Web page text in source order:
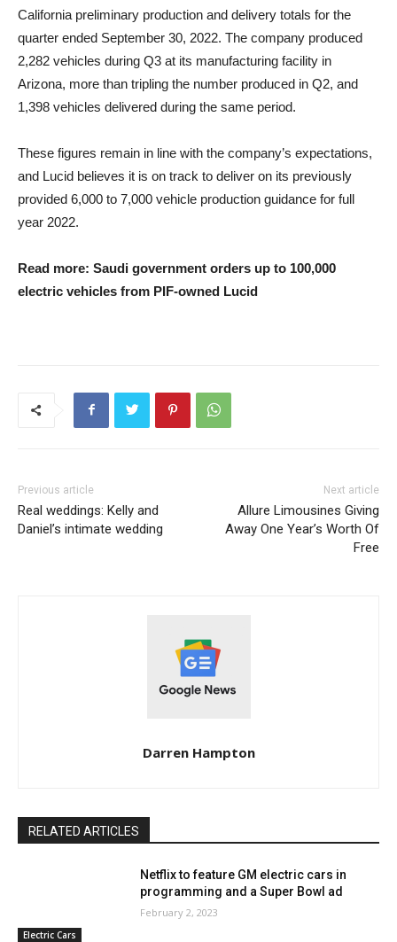
California preliminary production and delivery totals for the
quarter ended September 30, 2022. The company produced
2,282 vehicles during Q3 at its manufacturing facility in
Arizona, more than tripling the number produced in Q2, and
1,398 vehicles delivered during the same period.
These figures remain in line with the company’s expectations,
and Lucid believes it is on track to deliver on its previously
provided 6,000 to 7,000 vehicle production guidance for full
year 2022.
Read more: Saudi government orders up to 100,000
electric vehicles from PIF-owned Lucid
Previous article
Real weddings: Kelly and
Daniel’s intimate wedding
Next article
Allure Limousines Giving
Away One Year’s Worth Of
Free
Darren Hampton
RELATED ARTICLES
Electric Cars
Netflix to feature GM electric cars in
programming and a Super Bowl ad
February 2, 2023